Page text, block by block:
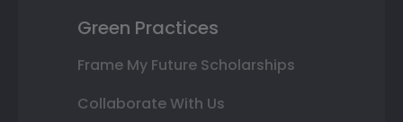
Green Practices
Frame My Future Scholarships
Collaborate With Us